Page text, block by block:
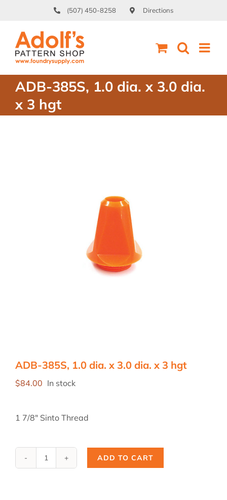
content
(507) 450-8258 Directions
ADB-385S, 1.0 dia. x 3.0 dia.
x 3 hgt
ADB-385S, 1.0 dia. x 3.0 dia. x 3 hgt
$84.00 In stock
1 7/8″ Sinto Thread
ADB-
ADD TO CART